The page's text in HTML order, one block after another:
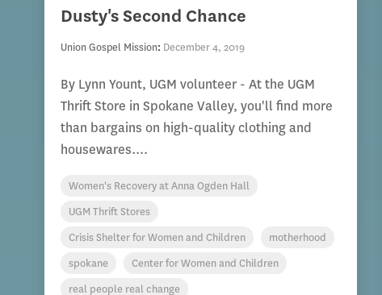
Dusty's Second Chance
Union Gospel Mission: December 4, 2019
By Lynn Yount, UGM volunteer - At the UGM
Thrift Store in Spokane Valley, you'll find more
than bargains on high-quality clothing and
housewares....
Women's Recovery at Anna Ogden Hall
UGM Thrift Stores
Crisis Shelter for Women and Children
motherhood
spokane
Center for Women and Children
real people real change